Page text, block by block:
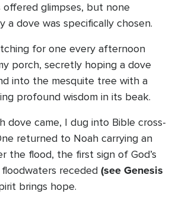
offered glimpses, but none
a dove was specifically chosen.
for one every afternoon
porch, secretly hoping a dove
into the mesquite tree with a
profound wisdom in its beak.
dove came, I dug into Bible cross-
returned to Noah carrying an
the flood, the first sign of God’s
receded (see Genesis
brings hope.